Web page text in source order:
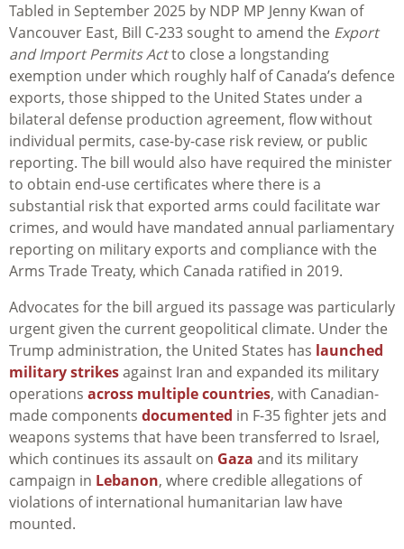
Tabled in September 2025 by NDP MP Jenny Kwan of
Vancouver East, Bill C-233 sought to amend the Export
and Import Permits Actto close a longstanding
exemption under which roughly half of Canada’s defence
exports, those shipped to the United States under a
bilateral defense production agreement, flow without
individual permits, case-by-case risk review, or public
reporting. The bill would also have required the minister
to obtain end-use certificates where there is a
substantial risk that exported arms could facilitate war
crimes, and would have mandated annual parliamentary
reporting on military exports and compliance with the
Arms Trade Treaty, which Canada ratified in 2019.
Advocates for the bill argued its passage was particularly
urgent given the current geopolitical climate. Under the
Trump administration, the United States has launched
military strikesagainst Iran and expanded its military
operations across multiple countries, with Canadian-
made components documented in F-35 fighter jets and
weapons systems that have been transferred to Israel,
which continues its assault on Gaza and its military
campaign in Lebanon, where credible allegations of
violations of international humanitarian law have
mounted.